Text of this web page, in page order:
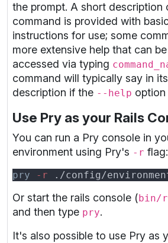
the prompt. A short description
command is provided with
instructions for use; some
more extensive help that can be
accessed via typing
command will typically say in its
description if the --help option
Use Pry as your Rails
You can run a Pry console in
environment using Pry's -r flag:
pry -r
Or start the rails console ( bin/
and then type pry.
It's also possible to use Pry as